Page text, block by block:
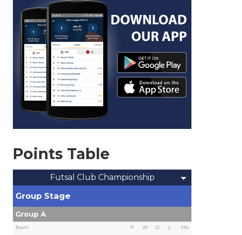
Points Table
Futsal Club Championship
Group Stage
Group A
Team P W D L Pts